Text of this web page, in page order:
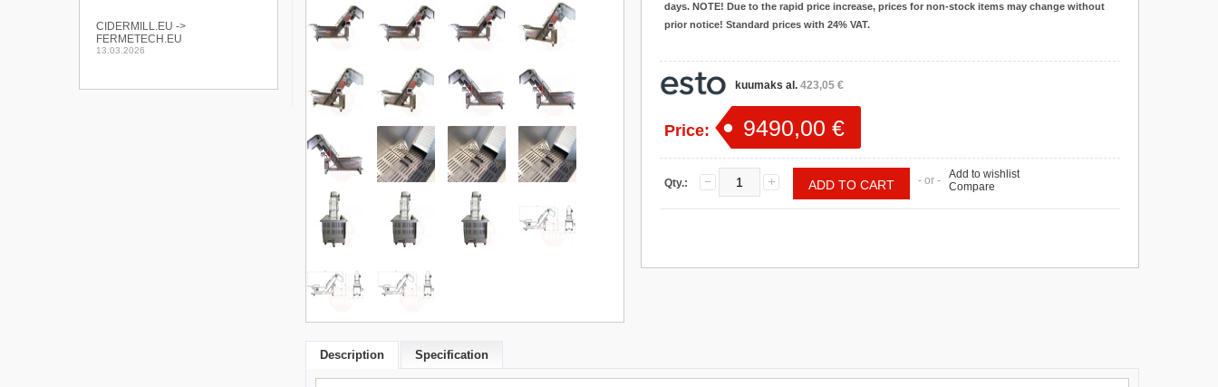
CIDERMILL.EU ->
FERMETECH.EU
13.03.2026
days. NOTE! Due to the rapid price increase, prices for non-stock items may change without
prior notice! Standard prices with 24% VAT.
kuumaks al. 423,05 €
Price: 9490,00 €
Qty.: - or - Add to wishlist
Compare
Description Specification